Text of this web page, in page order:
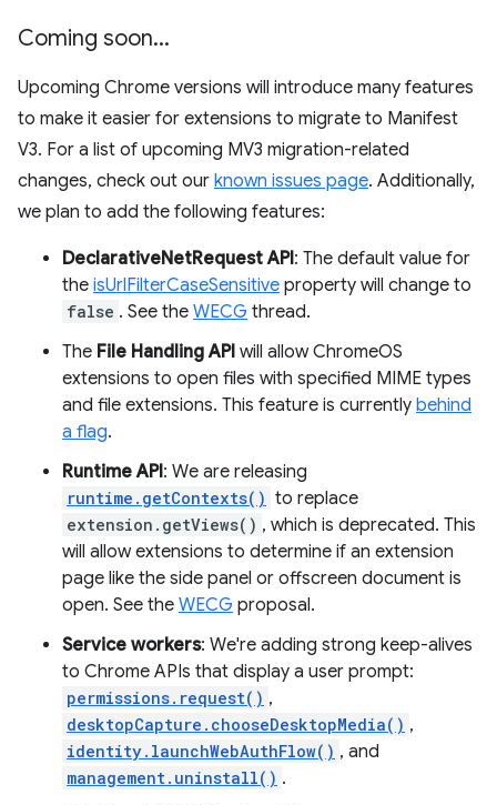
Coming soon...
Upcoming Chrome versions will introduce many features
to make it easier for extensions to migrate to Manifest
V3. For a list of upcoming MV3 migration-related
changes, check out our known issues page. Additionally,
we plan to add the following features:
DeclarativeNetRequest API: The default value for
the isUrlFilterCaseSensitive property will change to
false . See the WECG thread.
The File Handling API will allow ChromeOS
extensions to open files with specified MIME types
and file extensions. This feature is currently behind
a flag.
Runtime API: We are releasing
runtime.getContexts() to replace
extension.getViews() , which is deprecated. This
will allow extensions to determine if an extension
page like the side panel or offscreen document is
open. See the WECG proposal.
Service workers: We're adding strong keep-alives
to Chrome APIs that display a user prompt:
permissions.request() ,
desktopCapture.chooseDesktopMedia() ,
identity.launchWebAuthFlow() , and
management.uninstall() .